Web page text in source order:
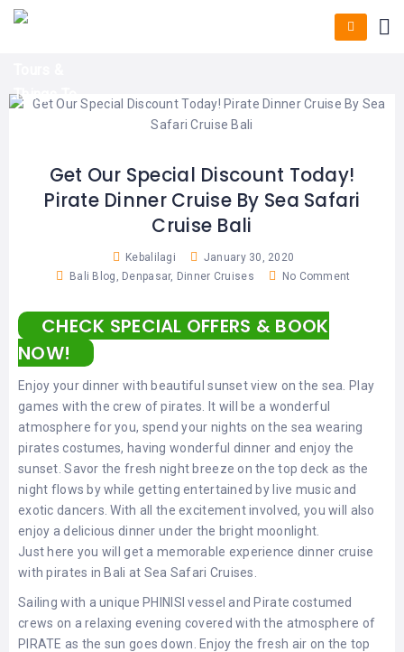
HOME
E-
CRUISES
&
ADVENTURES
TOURS
RESTAURANTS
DESTINATIONS
SHOPPING
RENT
EXPLORE
KUTA
NUSA
CANGGU
LOVINA
PENIDA
NUSA
LEMBONGAN
LOMBOK
&
GILIS
BALI
BALI
SPECIAL
NUSA
PENIDA
LEMBONGAN
TOURS
LOMBOK
TOURS
BLOG
Get Our Special Discount Today!
Pirate Dinner Cruise By Sea Safari
Cruise Bali
Kebalilagi
January 30, 2020
Bali Blog
Denpasar, Dinner Cruises No Comment
CHECK SPECIAL OFFERS & BOOK
NOW!
Enjoy your dinner with beautiful sunset view on the sea. Play
games with the crew of pirates. It will be a wonderful
atmosphere for you, spend your nights on the sea wearing
pirates costumes, having wonderful dinner and enjoy the
sunset. Savor the fresh night breeze on the top deck as the
night flows by while getting entertained by live music and
exotic dancers. With all the excitement involved, you will also
enjoy a delicious dinner under the bright moonlight.
Just here you will get a memorable experience dinner cruise
with pirates in Bali at Sea Safari Cruises.
Sailing with a unique PHINISI vessel and Pirate costumed
crews on a relaxing evening covered with the atmosphere of
PIRATE as the sun goes down. Enjoy the fresh air on the top